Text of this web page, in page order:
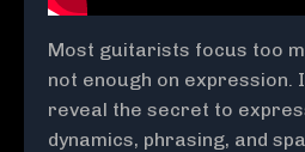
Most guitarists focus too
not enough on expression.
reveal the secret to
dynamics, phrasing, and